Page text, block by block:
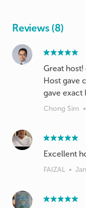
Reviews (8)
Great
Host gave
Chong Sim •
Excellent
FAIZAL •